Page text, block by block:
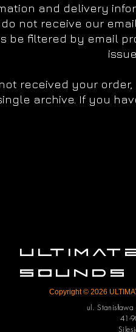
and delivery
not receive our
be filtered by email
received your
archive. If you
SOUNDS
Copyright © 2026
ul.
41-